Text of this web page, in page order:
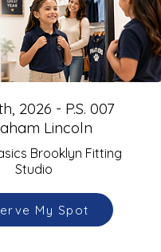
2026 - P.S. 007
Lincoln
Brooklyn Fitting
Studio
My Spot